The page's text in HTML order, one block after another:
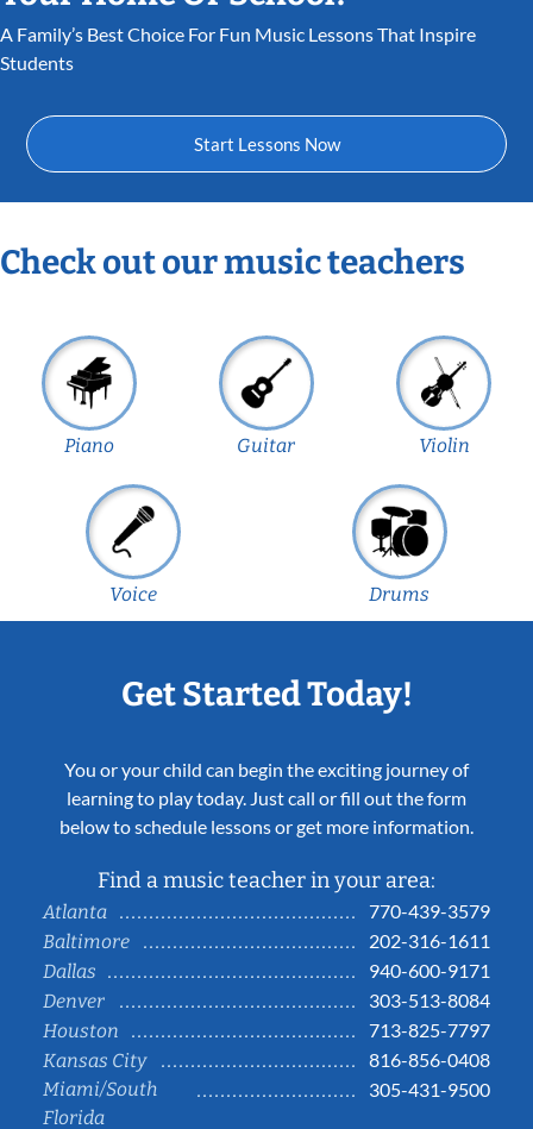
A Family’s Best Choice For Fun Music Lessons That Inspire
Students
Start Lessons Now
Check out our music teachers
Piano Guitar Violin
Voice Drums
Get Started Today!
You or your child can begin the exciting journey of
learning to play today. Just call or fill out the form
below to schedule lessons or get more information.
Find a music teacher in your area:
Atlanta
770-439-3579
Baltimore
202-316-1611
Dallas
940-600-9171
Denver
303-513-8084
Houston
713-825-7797
Kansas City
816-856-0408
Miami/South
Florida
305-431-9500